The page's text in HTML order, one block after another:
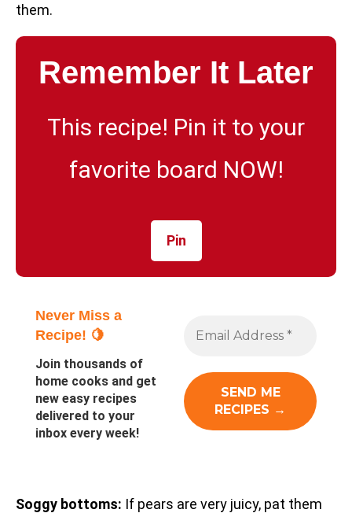
them.
Remember It Later
This recipe! Pin it to your
favorite board NOW!
Pin
Never Miss a
Recipe! 🍋
Join thousands of
home cooks and get
new easy recipes
delivered to your
inbox every week!
Soggy bottoms: If pears are very juicy, pat them